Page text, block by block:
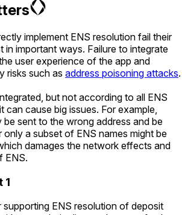
implement ENS resolution fail their
in important ways. Failure to integrate
user experience of the app and
risks such as address poisoning attacks.
but not according to all ENS
can cause big issues. For example,
be sent to the wrong address and be
only a subset of ENS names might be
damages the network effects and
ENS.
1
supporting ENS resolution of deposit